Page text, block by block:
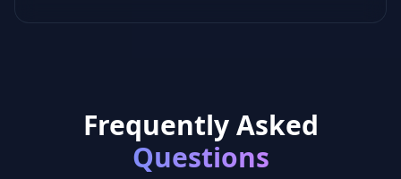
Frequently Asked
Questions